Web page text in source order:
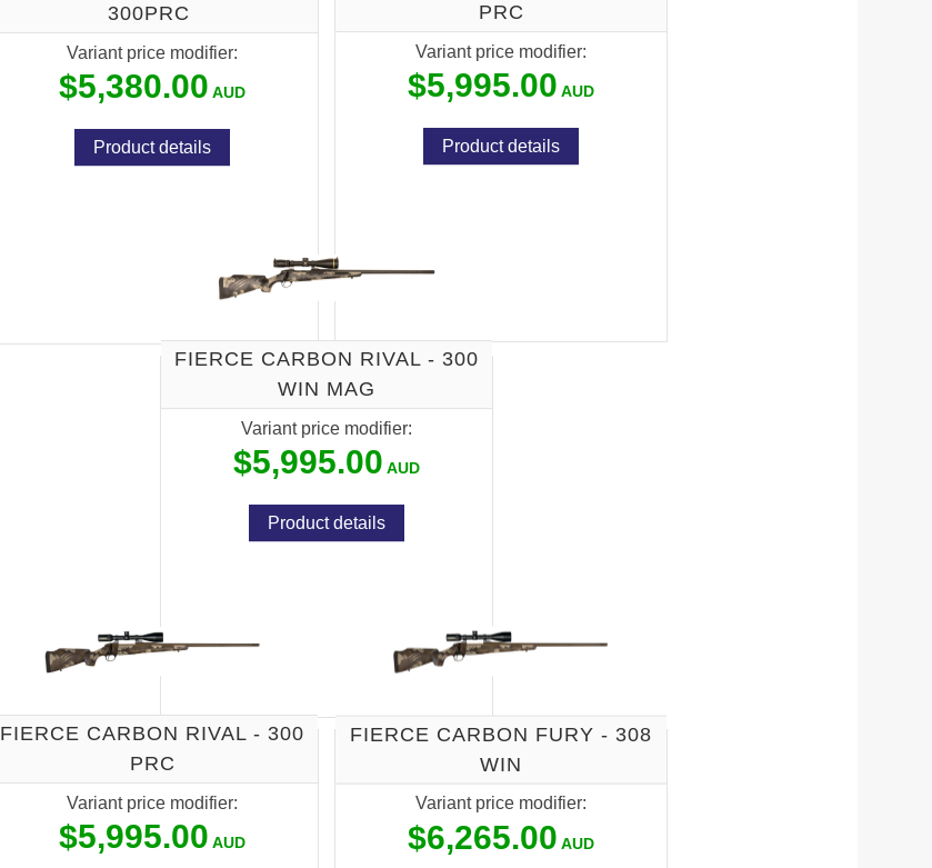
300PRC
Variant price modifier:
$5,380.00
Product details
PRC
Variant price modifier:
$5,995.00
Product details
FIERCE CARBON RIVAL - 300
WIN MAG
Variant price modifier:
$5,995.00
Product details
FIERCE CARBON RIVAL - 300
PRC
Variant price modifier:
$5,995.00
FIERCE CARBON FURY - 308
WIN
Variant price modifier:
$6,265.00